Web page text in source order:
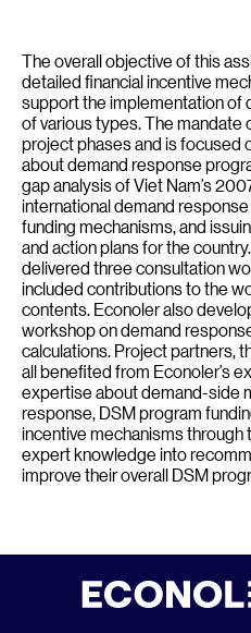
The overall objective of this
detailed financial incentive
support the implementation of
of various types. The
project phases and is focused
about demand response
gap analysis of Viet Nam’s
international demand
funding mechanisms, and
and action plans for the
delivered three consultation
included contributions to the
contents. Econoler also
workshop on demand
calculations. Project partners,
all benefited from Econoler’s
expertise about demand-side
response, DSM program
incentive mechanisms through
expert knowledge into
improve their overall DSM